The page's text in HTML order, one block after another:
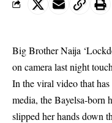
Big Brother Naija
on camera last night
In the viral video that has
media, the Bayelsa-born
slipped her hands down